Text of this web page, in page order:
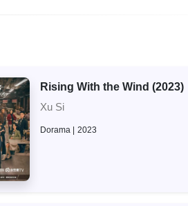
Rising With the Wind (2023)
Xu Si
Dorama 2023